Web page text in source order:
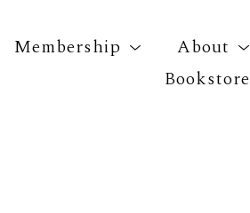
Membership
About
Bookstore